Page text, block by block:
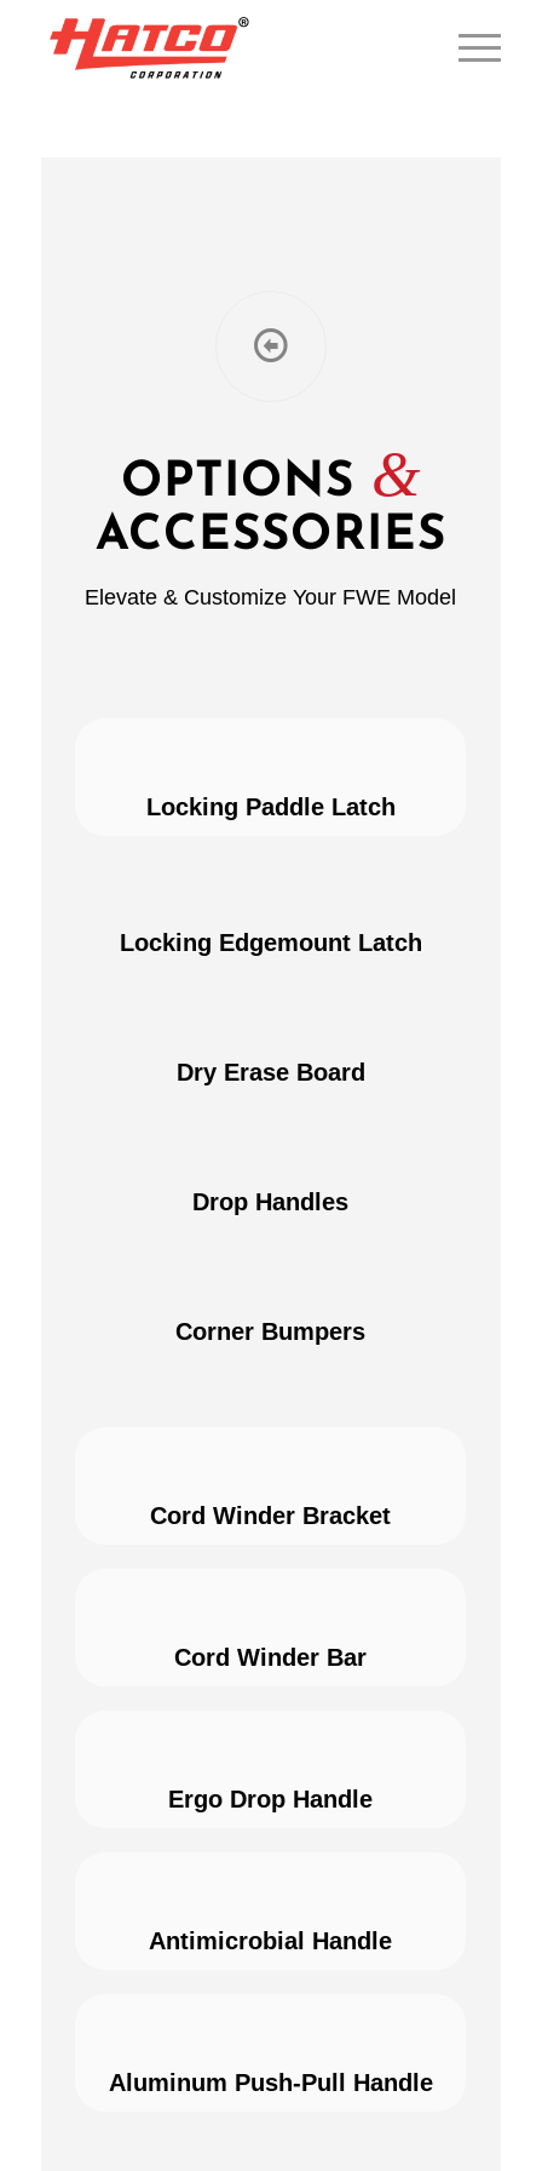
OPTIONS &
ACCESSORIES
Elevate & Customize Your FWE Model
Locking Paddle Latch
Locking Edgemount Latch
Dry Erase Board
Drop Handles
Corner Bumpers
Cord Winder Bracket
Cord Winder Bar
Ergo Drop Handle
Antimicrobial Handle
Aluminum Push-Pull Handle